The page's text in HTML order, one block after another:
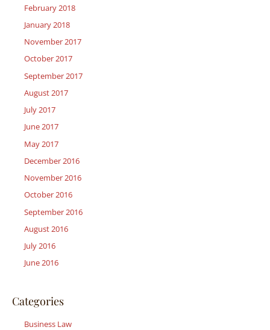
February 2018
January 2018
November 2017
October 2017
September 2017
August 2017
July 2017
June 2017
May 2017
December 2016
November 2016
October 2016
September 2016
August 2016
July 2016
June 2016
Categories
Business Law